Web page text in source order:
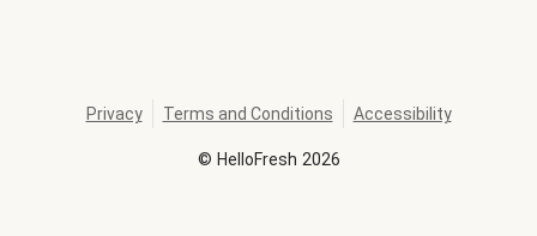
© HelloFresh 2026
Privacy Terms and Conditions Accessibility